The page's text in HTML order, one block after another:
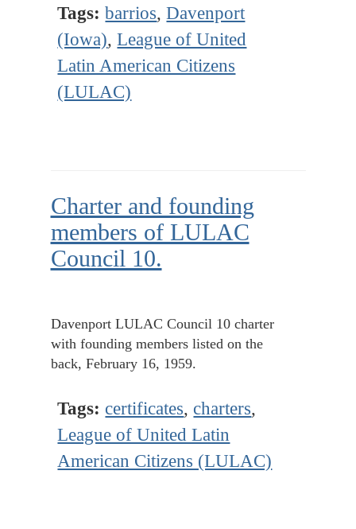
Tags: barrios,Davenport
(Iowa),League of United
Latin American Citizens
(LULAC)
Charter and founding
members of LULAC
Council 10.
Davenport LULAC Council 10 charter
with founding members listed on the
back, February 16, 1959.
Tags: certificates, charters,
League of United Latin
American Citizens (LULAC)